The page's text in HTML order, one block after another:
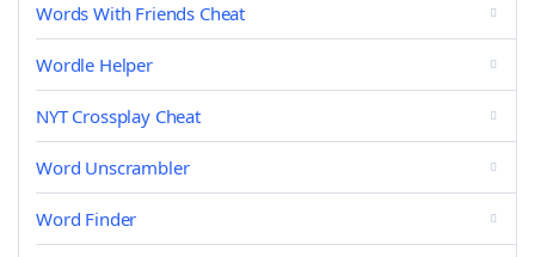
Words With Friends Cheat
Wordle Helper
NYT Crossplay Cheat
Word Unscrambler
Word Finder